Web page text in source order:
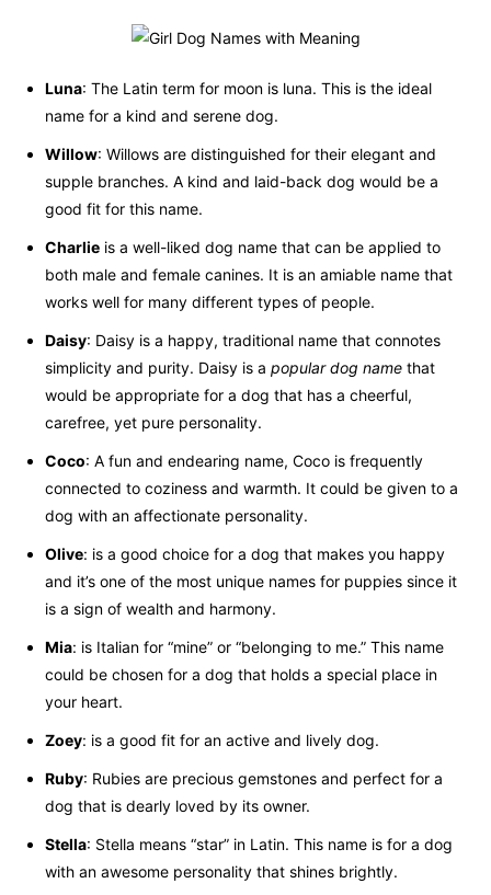
Luna: The Latin term for moon is luna. This is the ideal
name for a kind and serene dog.
Willow: Willows are distinguished for their elegant and
supple branches. A kind and laid-back dog would be a
good fit for this name.
Charlie is a well-liked dog name that can be applied to
both male and female canines. It is an amiable name that
works well for many different types of people.
Daisy: Daisy is a happy, traditional name that connotes
simplicity and purity. Daisy is a popular dog name that
would be appropriate for a dog that has a cheerful,
carefree, yet pure personality.
Coco: A fun and endearing name, Coco is frequently
connected to coziness and warmth. It could be given to a
dog with an affectionate personality.
Olive: is a good choice for a dog that makes you happy
and it’s one of the most unique names for puppies since it
is a sign of wealth and harmony.
Mia: is Italian for “mine” or “belonging to me.” This name
could be chosen for a dog that holds a special place in
your heart.
Zoey: is a good fit for an active and lively dog.
Ruby: Rubies are precious gemstones and perfect for a
dog that is dearly loved by its owner.
Stella: Stella means “star” in Latin. This name is for a dog
with an awesome personality that shines brightly.